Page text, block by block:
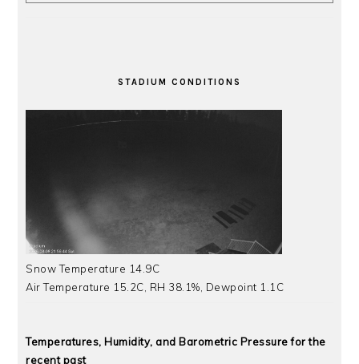
STADIUM CONDITIONS
Snow Temperature 14.9C
Air Temperature 15.2C, RH 38.1%, Dewpoint 1.1C
Temperatures, Humidity, and Barometric Pressure for the
recent past